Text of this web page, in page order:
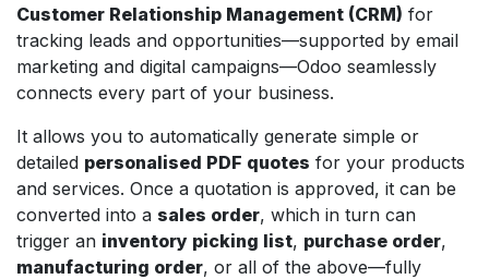
Customer Relationship Management (CRM) for
tracking leads and opportunities—supported by email
marketing and digital campaigns—Odoo seamlessly
connects every part of your business.
It allows you to automatically generate simple or
detailed personalised PDF quotes for your products
and services. Once a quotation is approved, it can be
converted into a sales order, which in turn can
trigger an inventory picking list, purchase order,
manufacturing order, or all of the above—fully